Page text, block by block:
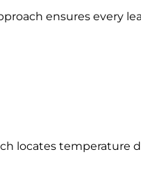
ensures every
locates temperature